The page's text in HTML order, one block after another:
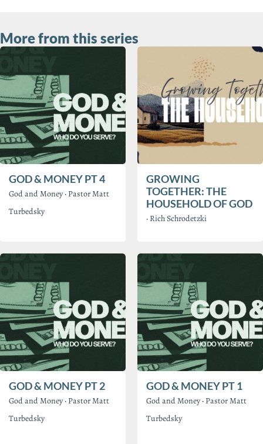
More from this series
GOD & MONEY PT 4
God and Money · Pastor Matt
Turbedsky
GROWING
TOGETHER: THE
HOUSEHOLD OF GOD
· Rich Schrodetzki
GOD & MONEY PT 2
God and Money · Pastor Matt
Turbedsky
GOD & MONEY PT 1
God and Money · Pastor Matt
Turbedsky